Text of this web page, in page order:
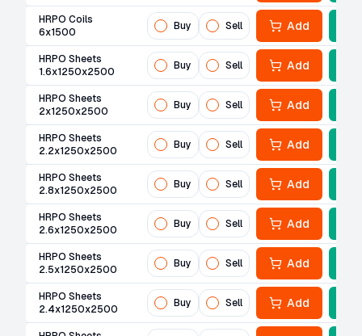
HRPO Coils
6x1500
Buy Sell Add
HRPO Sheets
1.6x1250x2500
Buy Sell Add
HRPO Sheets
2x1250x2500
Buy Sell Add
HRPO Sheets
2.2x1250x2500
Buy Sell Add
HRPO Sheets
2.8x1250x2500
Buy Sell Add
HRPO Sheets
2.6x1250x2500
Buy Sell Add
HRPO Sheets
2.5x1250x2500
Buy Sell Add
HRPO Sheets
2.4x1250x2500
Buy Sell Add